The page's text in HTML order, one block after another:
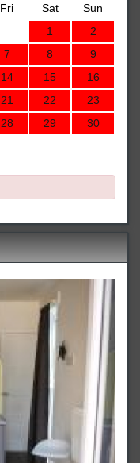
Fri Sat
Sun
1
2
7 8
9
14 15
16
21 22
23
28 29
30